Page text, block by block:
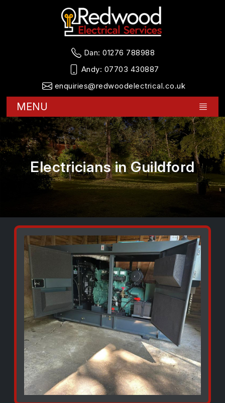
Dan:01276 788988
Andy: 07703 430887
enquiries@redwoodelectrical.co.uk
MENU
Electricians in Guildford